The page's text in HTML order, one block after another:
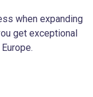
when expanding
get exceptional